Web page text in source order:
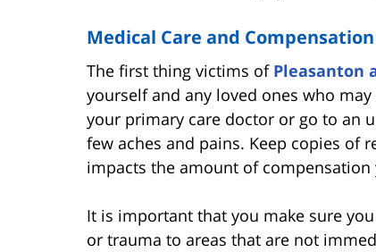
Medical Care and Compensation
The first thing victims of Pleasanton
yourself and any loved ones who
your primary care doctor or go to an
few aches and pains. Keep copies of
impacts the amount of compensation
It is important that you make sure
or trauma to areas that are not